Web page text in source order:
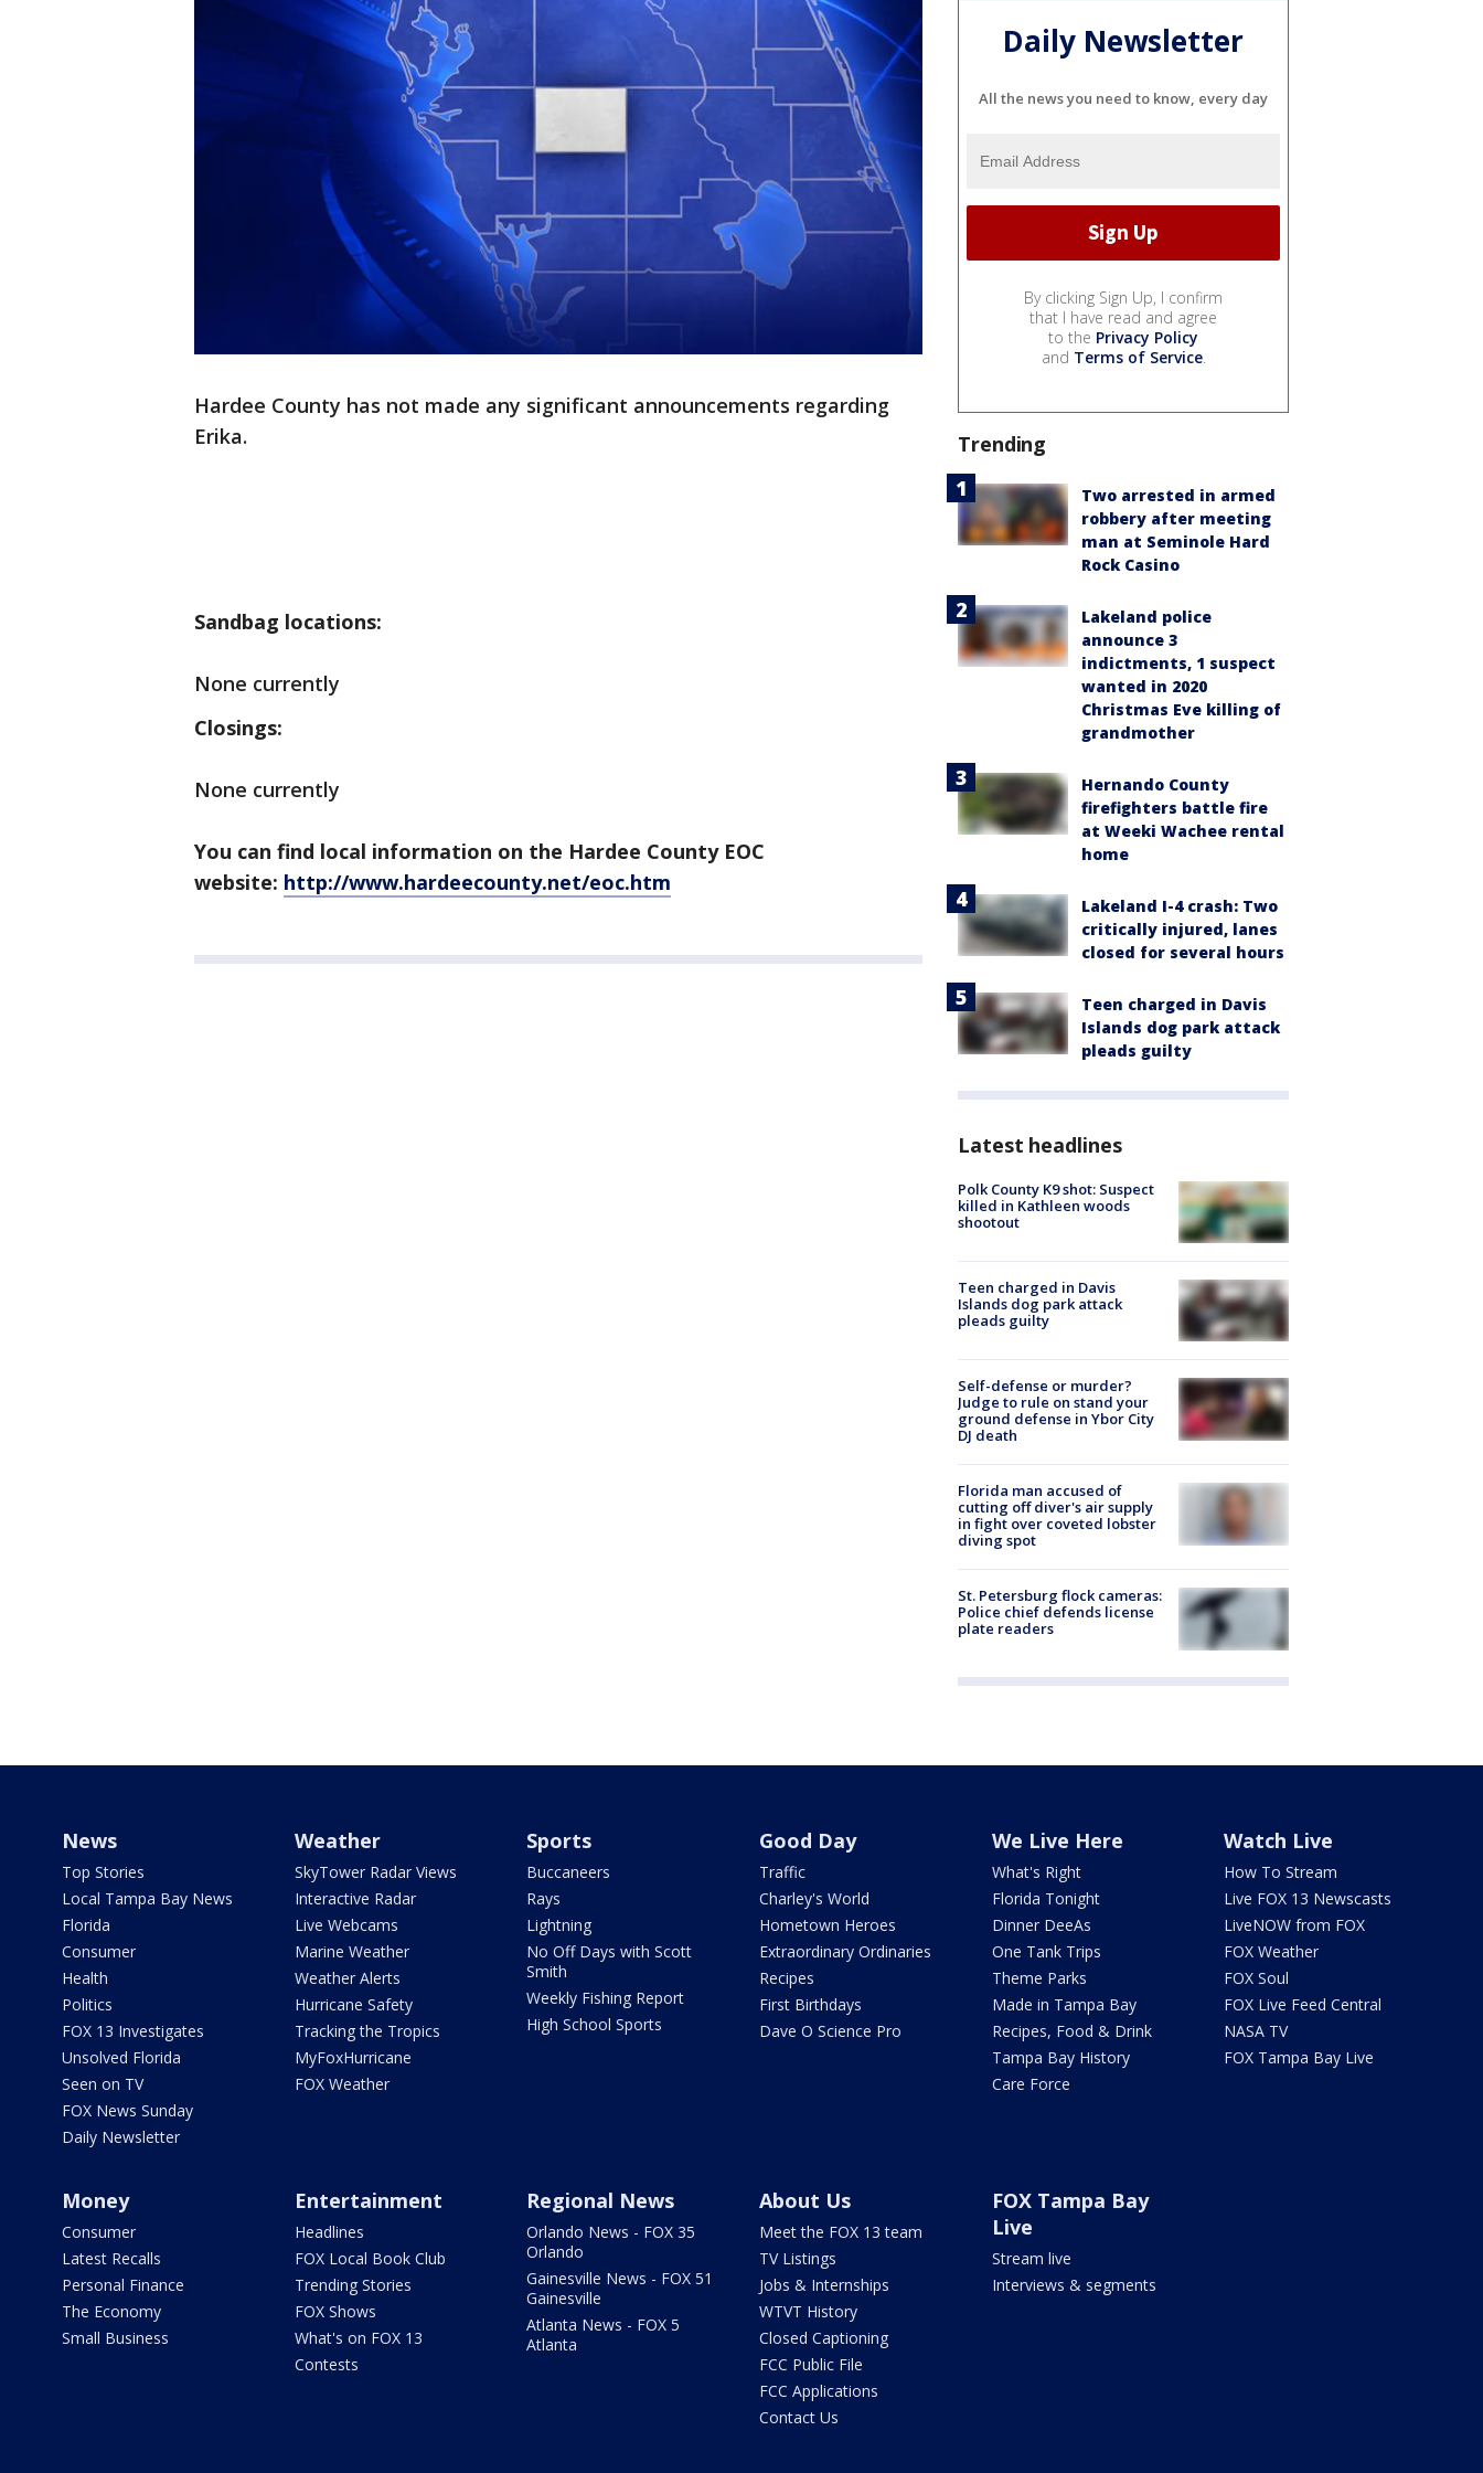
Hardee County has not made any significant announcements regarding
Erika.
Sandbag locations:
None currently
Closings:
None currently
You can find local information on the Hardee County EOC
website: http://www.hardeecounty.net/eoc.htm
Daily Newsletter
All the news you need to know, every day
By clicking Sign Up, I confirm
that I have read and agree
to the Privacy Policy
and Terms of Service.
Trending
Two arrested in armed
robbery after meeting
man at Seminole Hard
Rock Casino
Lakeland police
announce 3
indictments, 1 suspect
wanted in 2020
Christmas Eve killing of
grandmother
Hernando County
firefighters battle fire
at Weeki Wachee rental
home
Lakeland I-4 crash: Two
critically injured, lanes
closed for several hours
Teen charged in Davis
Islands dog park attack
pleads guilty
Latest headlines
Polk County K9 shot: Suspect
killed in Kathleen woods
shootout
Teen charged in Davis
Islands dog park attack
pleads guilty
Self-defense or murder?
Judge to rule on stand your
ground defense in Ybor City
DJ death
Florida man accused of
cutting off diver's air supply
in fight over coveted lobster
diving spot
St. Petersburg flock cameras:
Police chief defends license
plate readers
News
Top Stories
Local Tampa Bay News
Florida
Consumer
Health
Politics
FOX 13 Investigates
Unsolved Florida
Seen on TV
FOX News Sunday
Daily Newsletter
Weather
SkyTower Radar Views
Interactive Radar
Live Webcams
Marine Weather
Weather Alerts
Hurricane Safety
Tracking the Tropics
MyFoxHurricane
FOX Weather
Sports
Buccaneers
Rays
Lightning
No Off Days with Scott
Smith
Weekly Fishing Report
High School Sports
Good Day
Traffic
Charley's World
Hometown Heroes
Extraordinary Ordinaries
Recipes
First Birthdays
Dave O Science Pro
We Live Here
What's Right
Florida Tonight
Dinner DeeAs
One Tank Trips
Theme Parks
Made in Tampa Bay
Recipes, Food & Drink
Tampa Bay History
Care Force
Watch Live
How To Stream
Live FOX 13 Newscasts
LiveNOW from FOX
FOX Weather
FOX Soul
FOX Live Feed Central
NASA TV
FOX Tampa Bay Live
Money
Consumer
Latest Recalls
Personal Finance
The Economy
Small Business
Entertainment
Headlines
FOX Local Book Club
Trending Stories
FOX Shows
What's on FOX 13
Contests
Regional News
Orlando News - FOX 35
Orlando
Gainesville News - FOX 51
Gainesville
Atlanta News - FOX 5
Atlanta
About Us
Meet the FOX 13 team
TV Listings
Jobs & Internships
WTVT History
Closed Captioning
FCC Public File
FCC Applications
Contact Us
FOX Tampa Bay
Live
Stream live
Interviews & segments